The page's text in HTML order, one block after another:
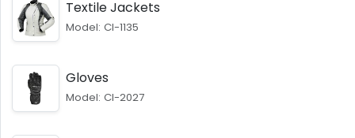
Textile Jackets
Model: CI-1135
Gloves
Model: CI-2027